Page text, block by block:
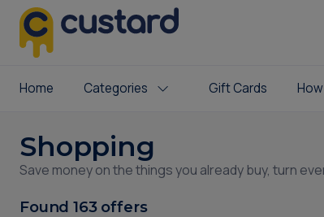
Home Categories Gift Cards
Shopping
Save money on the things you already buy, turn
Found163offers